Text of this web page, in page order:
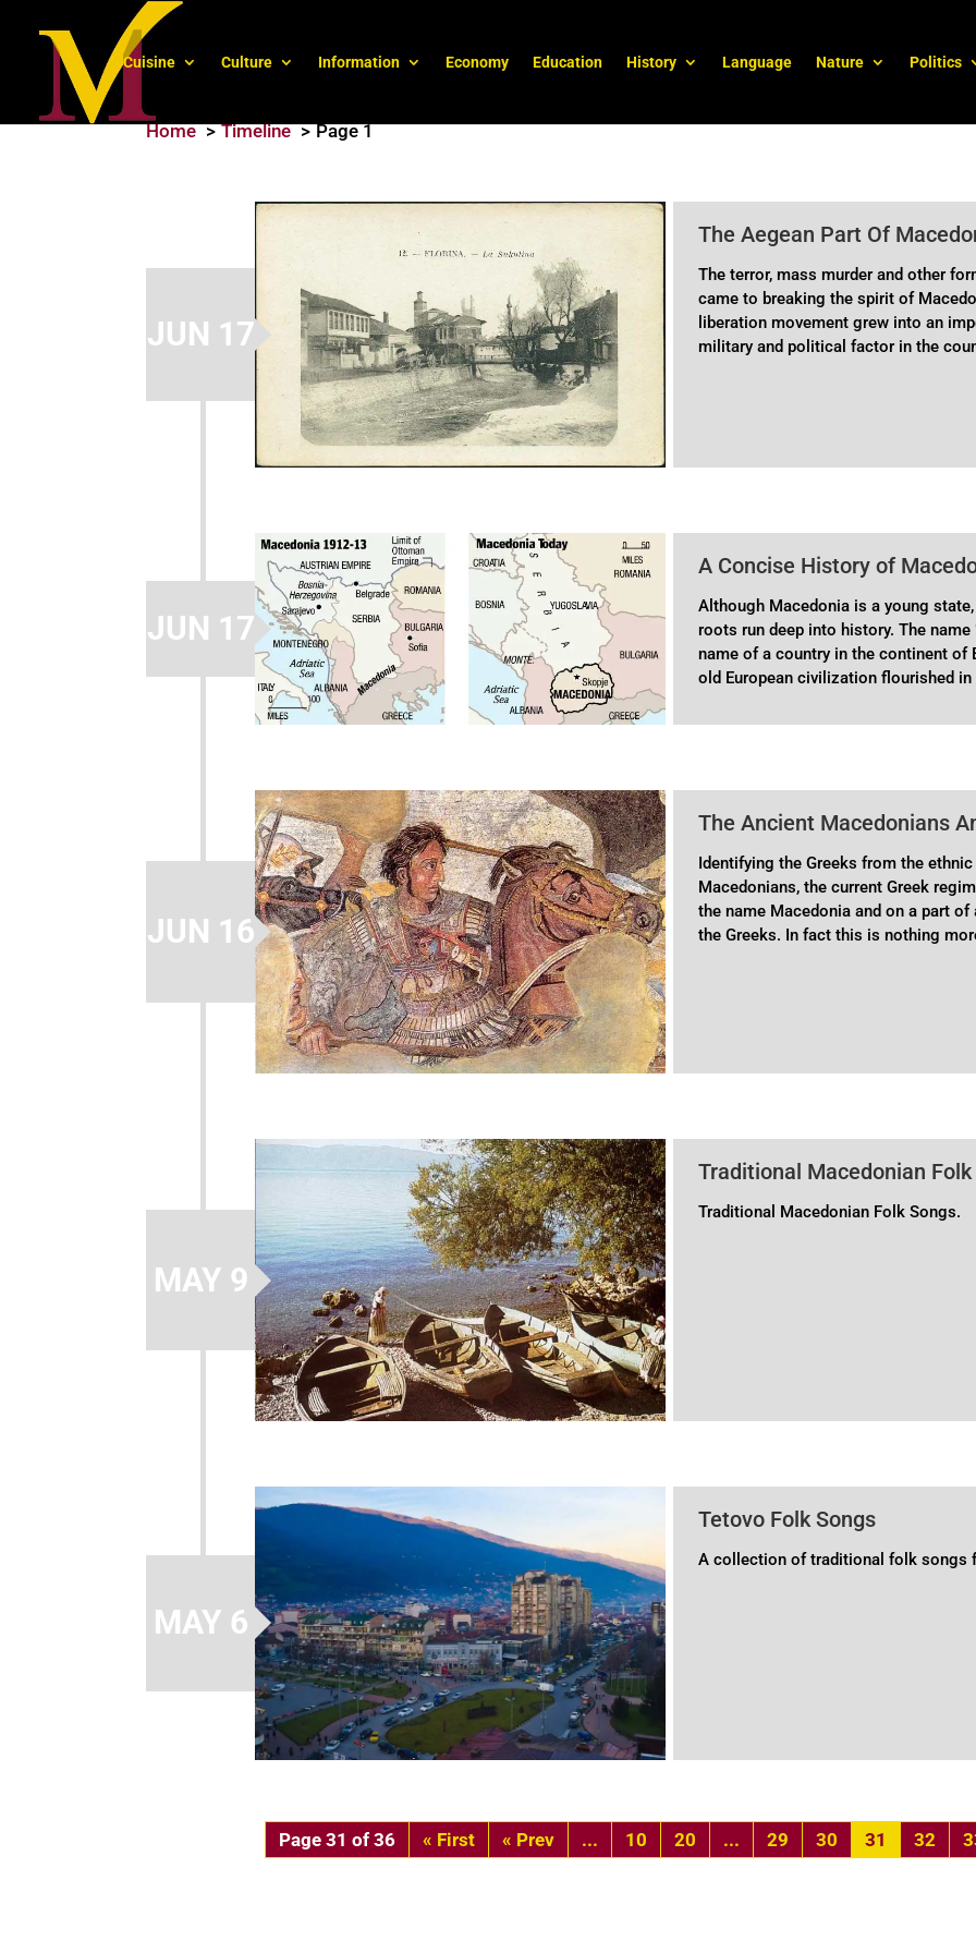
Cuisine Culture Information Economy Education History Language Nature Politics
Home Timeline Page 1
The Aegean Part Of
JUN 17
The terror, mass murder and other
came to breaking the spirit of
liberation movement grew into an
military and political factor in the
A Concise History of
JUN 17
Although Macedonia is a young
roots run deep into history. The
name of a country in the continent of
old European civilization flourished
The Ancient Macedonians
JUN 16
Identifying the Greeks from the
Macedonians, the current Greek
the name Macedonia and on a part
the Greeks. In fact this is nothing
Traditional Macedonian Folk
MAY 9
Traditional Macedonian Folk Songs.
Tetovo Folk Songs
MAY 6
A collection of traditional folk songs
Page 31 of 36 « First « ... 10 20 ... 29 30 31 32